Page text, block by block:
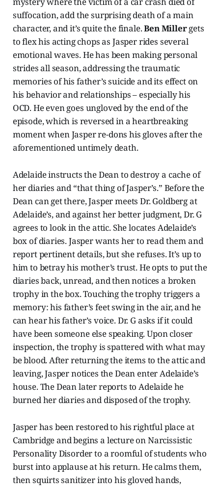
suffocation, add the surprising death of a main
character, and it’s quite the finale.Ben Millergets
to flex his acting chops as Jasper rides several
emotional waves. He has been making personal
strides all season, addressing the traumatic
memories of his father’s suicide and its effect on
his behavior and relationships – especially his
OCD. He even goes ungloved by the end of the
episode, which is reversed in a heartbreaking
moment when Jasper re-dons his gloves after the
aforementioned untimely death.
Adelaide instructs the Dean to destroy a cache of
her diaries and “that thing of Jasper’s.” Before the
Dean can get there, Jasper meets Dr. Goldberg at
Adelaide’s, and against her better judgment, Dr. G
agrees to look in the attic. She locates Adelaide’s
box of diaries. Jasper wants her to read them and
report pertinent details, but she refuses. It’s up to
him to betray his mother’s trust. He opts to put the
diaries back, unread, and then notices a broken
trophy in the box. Touching the trophy triggers a
memory: his father’s feet swing in the air, and he
can hear his father’s voice. Dr. G asks if it could
have been someone else speaking. Upon closer
inspection, the trophy is spattered with what may
be blood. After returning the items to the attic and
leaving, Jasper notices the Dean enter Adelaide’s
house. The Dean later reports to Adelaide he
burned her diaries and disposed of the trophy.
Jasper has been restored to his rightful place at
Cambridge and begins a lecture on Narcissistic
Personality Disorder to a roomful of students who
burst into applause at his return. He calms them,
then squirts sanitizer into his gloved hands,